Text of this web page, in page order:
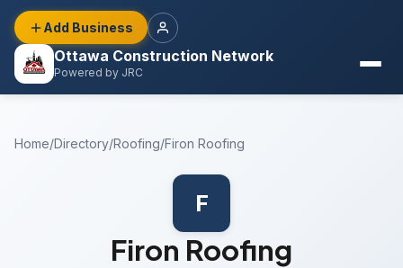
Ottawa Construction Network
Powered by JRC
Add Business
Home/Directory/Roofing/Firon Roofing
F
Firon Roofing